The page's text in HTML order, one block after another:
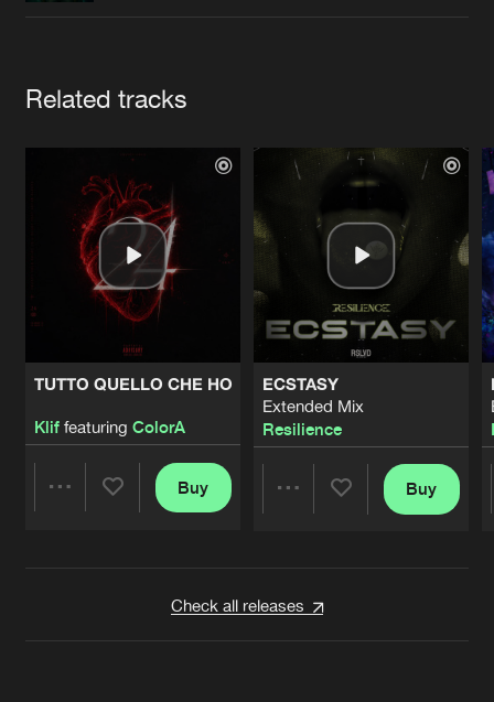
Related tracks
TUTTO QUELLO CHE HO
Kliffeaturing ColorA
Buy
ECSTASY
Extended Mix
Resilience
Buy
Check all releases